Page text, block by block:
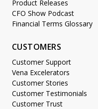
Product Releases
CFO Show Podcast
Financial Terms Glossary
CUSTOMERS
Customer Support
Vena Excelerators
Customer Stories
Customer Testimonials
Customer Trust